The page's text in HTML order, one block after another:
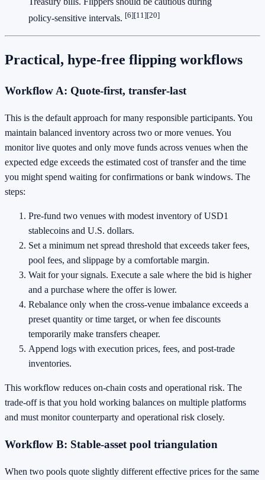
policy‑sensitive intervals. [6][11][20]
Practical, hype‑free flipping workflows
Workflow A: Quote‑first, transfer‑last
This is the default approach for many responsible participants. You
maintain balanced inventory across two or more venues. You
monitor live quotes and only move funds across venues when the
expected edge exceeds the estimated cost of transfer and the time
you might spend waiting for confirmations or bank windows. The
steps:
Pre‑fund two venues with modest inventory of USD1
stablecoins and U.S. dollars.
Set a minimum net spread threshold that exceeds taker fees,
pool fees, and slippage by a comfortable margin.
Wait for your signals. Execute a sale where the bid is higher
and a purchase where the offer is lower.
Rebalance only when the cross‑venue imbalance exceeds a
preset quantity or time target, or when fee discounts
temporarily make transfers cheaper.
Append logs with execution prices, fees, and post‑trade
inventories.
This workflow reduces on‑chain costs and operational risk. The
trade‑off is that you hold working balances on multiple platforms
and must monitor counterparty and operational risk closely.
Workflow B: Stable‑asset pool triangulation
When two pools quote slightly different effective prices for the same